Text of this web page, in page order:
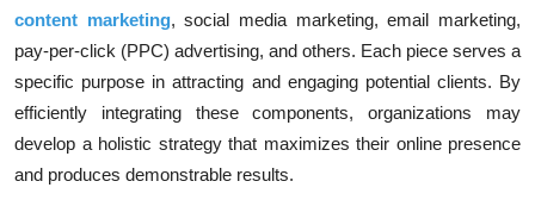
content marketing, social media marketing, email marketing,
pay-per-click (PPC) advertising, and others. Each piece serves a
specific purpose in attracting and engaging potential clients. By
efficiently integrating these components, organizations may
develop a holistic strategy that maximizes their online presence
and produces demonstrable results.